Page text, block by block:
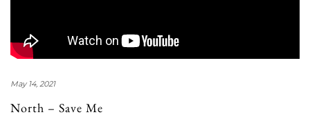
May 14, 2021
North – Save Me